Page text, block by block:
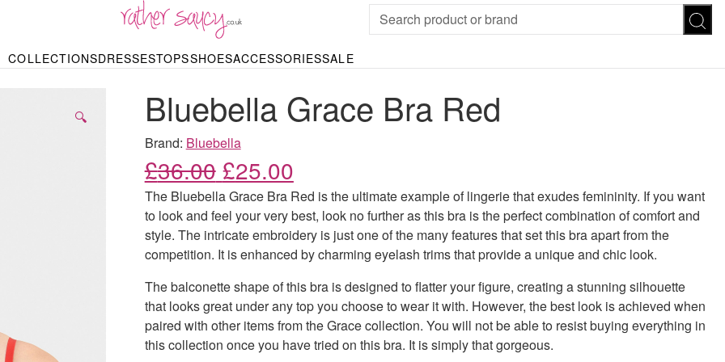
COLLECTIONS
KNITWEAR
& Cardigans
SKIRTS
Maxi Skirts
Midi Skirts
Mini Skirts
Tracksuits
SWIMWEAR & BEACHWEAR
Bikinis
Swimsuits
TOPS
Blouses
Bodysuits
T-Shirts
TROUSERS
Heels
Sandals
DRESSES
BY STYLE
Black Dresses
SHOP BY OCCASION
Bridesmaid Dresses
Evening Dresses
Party Dresses
TOPS
BODYSUITS T-SHIRTS
SHOES
HEELS TRAINERS
ACCESSORIES
& PURSES JEWELLERY SUNGLASSES
SALE
BY PRICE
Sale up to £50
Sale £50 – £100 Bluebella Grace Bra Red
🔍
Brand: Bluebella
£36.00 Original price was: £36.00.
£25.00Current price is: £25.00.
The Bluebella Grace Bra Red is the ultimate example of lingerie that exudes femininity. If you want
to look and feel your very best, look no further as this bra is the perfect combination of comfort and
style. The intricate embroidery is just one of the many features that set this bra apart from the
competition. It is enhanced by charming eyelash trims that provide a unique and chic look.
The balconette shape of this bra is designed to flatter your figure, creating a stunning silhouette
that looks great under any top you choose to wear it with. However, the best look is achieved when
paired with other items from the Grace collection. You will not be able to resist buying everything in
this collection once you have tried on this bra. It is simply that gorgeous.